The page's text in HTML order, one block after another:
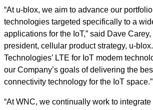
“At u-blox, we aim to advance our
technologies targeted specifically to a
applications for the IoT,” said Dave
president, cellular product strategy, u-
Technologies’ LTE for IoT modem
our Company’s goals of delivering the
connectivity technology for the IoT space.”
“At WNC, we continually work to